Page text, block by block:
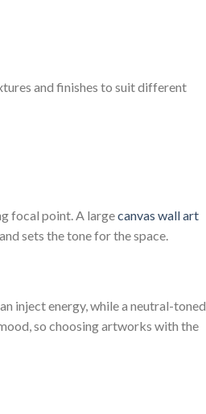
and finishes to suit different
focal point. A largecanvas wall art
sets the tone for the space.
inject energy, while a neutral-toned
so choosing artworks with the